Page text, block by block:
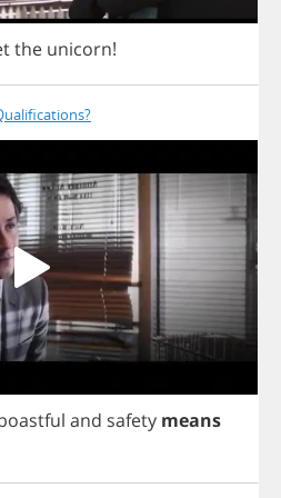
the unicorn!
and safety means